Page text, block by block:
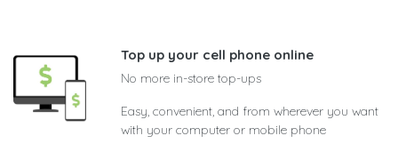
Top up your cell phone online
No more in-store top-ups
Easy, convenient, and from wherever you want
with your computer or mobile phone